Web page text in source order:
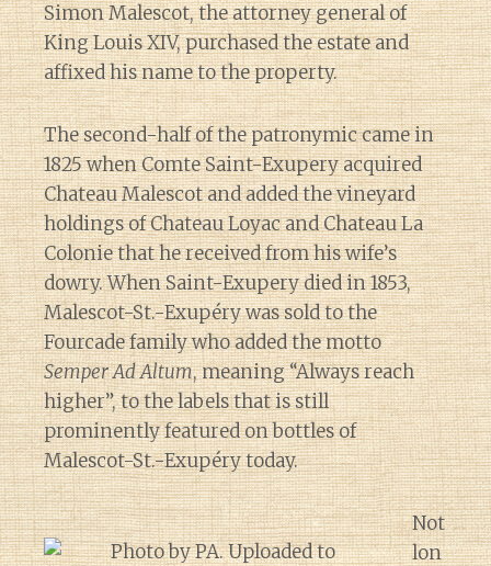
Simon Malescot, the attorney general of
King Louis XIV, purchased the estate and
affixed his name to the property.
The second-half of the patronymic came in
1825 when Comte Saint-Exupery acquired
Chateau Malescot and added the vineyard
holdings of Chateau Loyac and Chateau La
Colonie that he received from his wife’s
dowry. When Saint-Exupery died in 1853,
Malescot-St.-Exupéry was sold to the
Fourcade family who added the motto
Semper Ad Altum, meaning “Always reach
higher”, to the labels that is still
prominently featured on bottles of
Malescot-St.-Exupéry today.
Not
lon